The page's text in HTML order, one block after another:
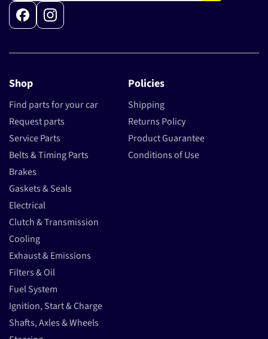
Shop
Find parts for your car
Request parts
Service Parts
Belts & Timing Parts
Brakes
Gaskets & Seals
Electrical
Clutch & Transmission
Cooling
Exhaust & Emissions
Filters & Oil
Fuel System
Ignition, Start & Charge
Shafts, Axles & Wheels
Policies
Shipping
Returns Policy
Product Guarantee
Conditions of Use
FacebookInstagram